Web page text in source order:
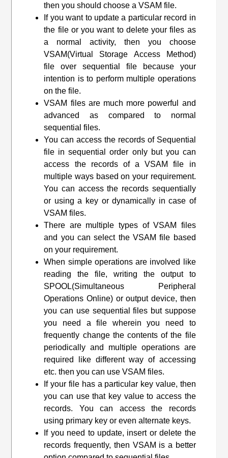
then you should choose a VSAM file.
If you want to update a particular record in
the file or you want to delete your files as
a normal activity, then you choose
VSAM(Virtual Storage Access Method)
file over sequential file because your
intention is to perform multiple operations
on the file.
VSAM files are much more powerful and
advanced as compared to normal
sequential files.
You can access the records of Sequential
file in sequential order only but you can
access the records of a VSAM file in
multiple ways based on your requirement.
You can access the records sequentially
or using a key or dynamically in case of
VSAM files.
There are multiple types of VSAM files
and you can select the VSAM file based
on your requirement.
When simple operations are involved like
reading the file, writing the output to
SPOOL(Simultaneous Peripheral
Operations Online) or output device, then
you can use sequential files but suppose
you need a file wherein you need to
frequently change the contents of the file
periodically and multiple operations are
required like different way of accessing
etc. then you can use VSAM files.
If your file has a particular key value, then
you can use that key value to access the
records. You can access the records
using primary key or even alternate keys.
If you need to update, insert or delete the
records frequently, then VSAM is a better